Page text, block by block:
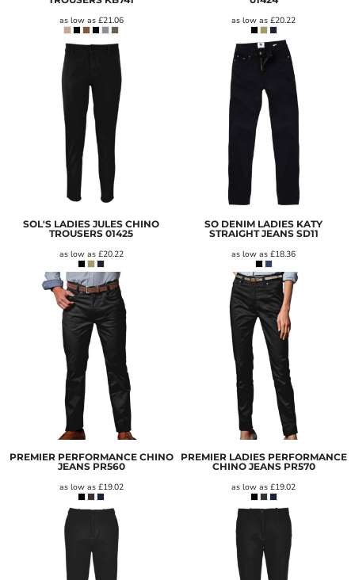
as low as £21.06
as low as£20.22
SOL'S LADIES JULES CHINO
TROUSERS 01425
as low as £20.22
SO DENIM LADIES KATY
STRAIGHT JEANS SD11
as low as£18.36
PREMIER PERFORMANCE CHINO
JEANS PR560
as low as £19.02
PREMIER LADIES PERFORMANCE
CHINO JEANS PR570
as low as£19.02